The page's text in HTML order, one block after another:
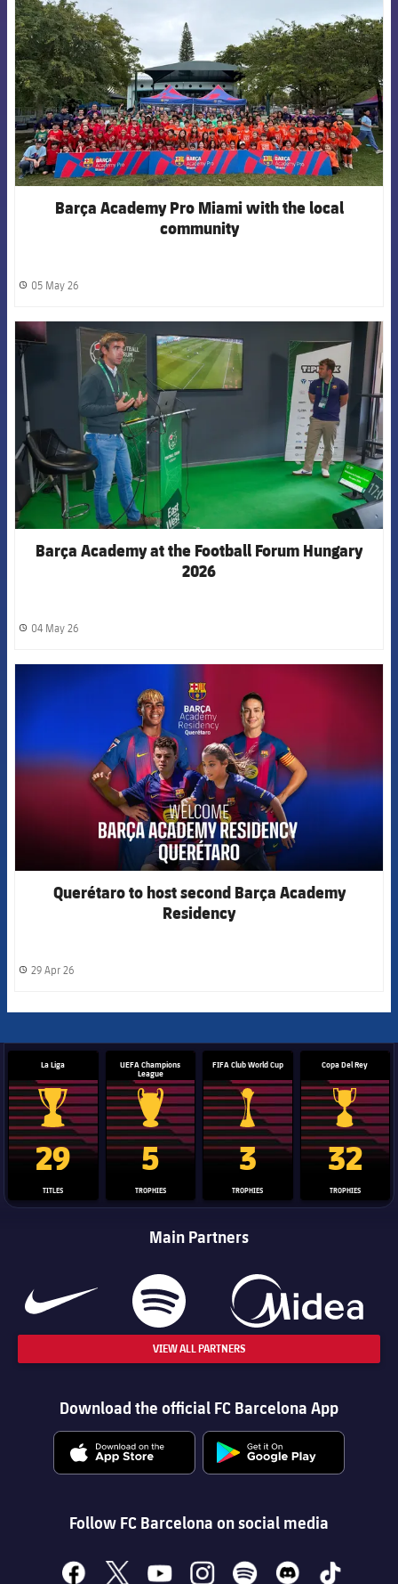
Barça Academy Pro Miami with the local
community
label.share.clock
05 May 26
Barça Academy at the Football Forum Hungary
2026
label.share.clock
04 May 26
Querétaro to host second Barça Academy
Residency
label.share.clock
29 Apr 26
La Liga
La Liga trophy
29
TITLES
UEFA Champions
League
Champions League trophy
5
TROPHIES
FIFA Club World Cup
Club World Cup trophy
3
TROPHIES
Copa Del Rey
Copa Del
32
TROPHIES
Main Partners
VIEW ALL PARTNERS
Download the official FC Barcelona App
Follow FC Barcelona on social media
facebook
x youtubeinstagramspotify discord tiktok